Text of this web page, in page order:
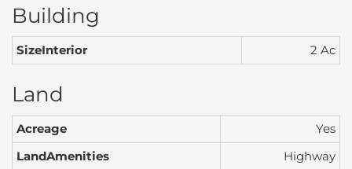
Building
SizeInterior 2 Ac
Land
Acreage
Yes
LandAmenities
Highway